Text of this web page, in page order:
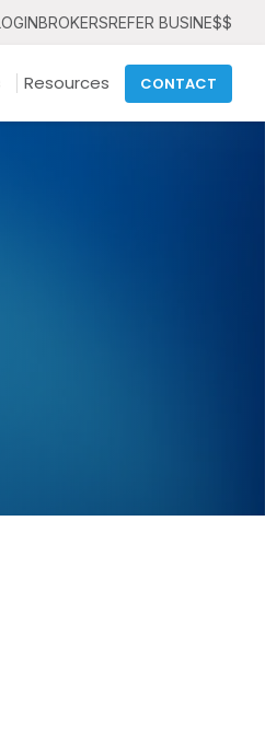
BROKERSREFER BUSINE$$
Resources CONTACT